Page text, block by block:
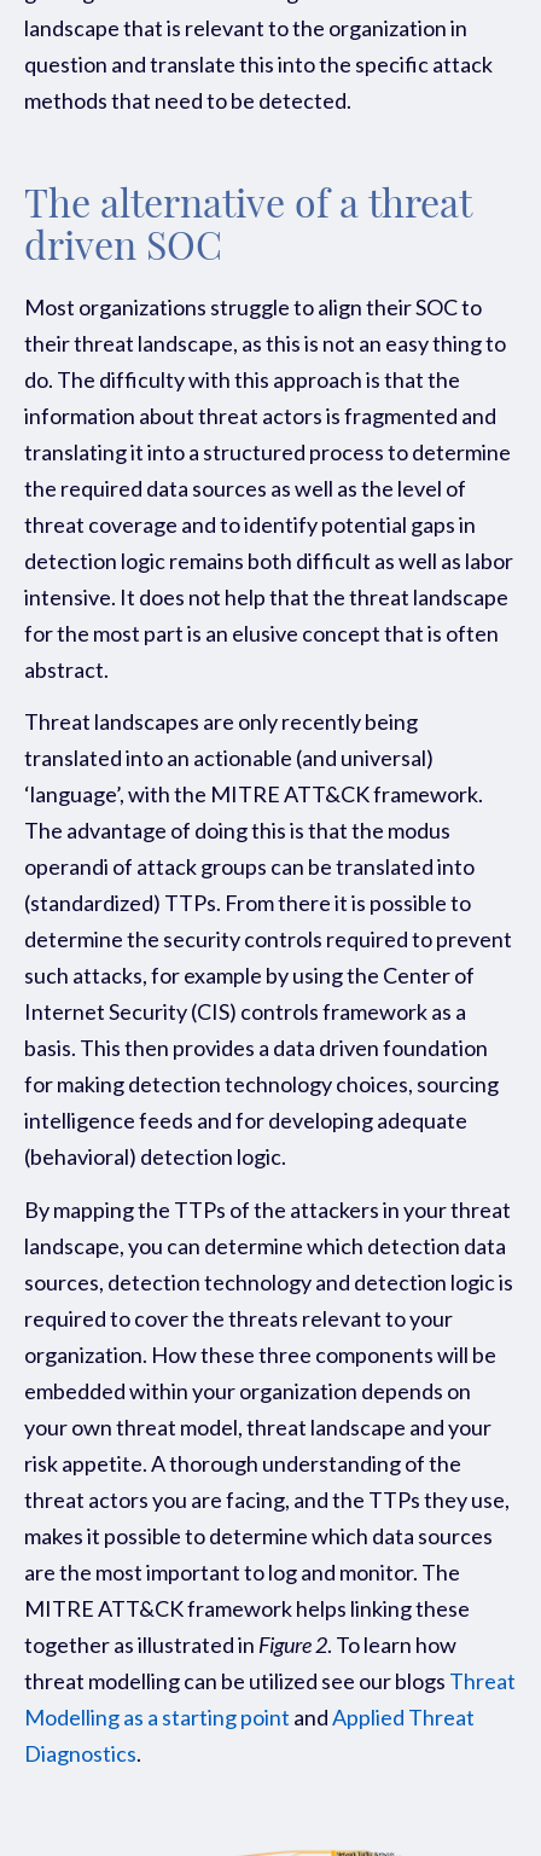
landscape that is relevant to the organization in
question and translate this into the specific attack
methods that need to be detected.
The alternative of a threat
driven SOC
Most organizations struggle to align their SOC to
their threat landscape, as this is not an easy thing to
do. The difficulty with this approach is that the
information about threat actors is fragmented and
translating it into a structured process to determine
the required data sources as well as the level of
threat coverage and to identify potential gaps in
detection logic remains both difficult as well as labor
intensive. It does not help that the threat landscape
for the most part is an elusive concept that is often
abstract.
Threat landscapes are only recently being
translated into an actionable (and universal)
‘language’, with the MITRE ATT&CK framework.
The advantage of doing this is that the modus
operandi of attack groups can be translated into
(standardized) TTPs. From there it is possible to
determine the security controls required to prevent
such attacks, for example by using the Center of
Internet Security (CIS) controls framework as a
basis. This then provides a data driven foundation
for making detection technology choices, sourcing
intelligence feeds and for developing adequate
(behavioral) detection logic.
By mapping the TTPs of the attackers in your threat
landscape, you can determine which detection data
sources, detection technology and detection logic is
required to cover the threats relevant to your
organization. How these three components will be
embedded within your organization depends on
your own threat model, threat landscape and your
risk appetite. A thorough understanding of the
threat actors you are facing, and the TTPs they use,
makes it possible to determine which data sources
are the most important to log and monitor. The
MITRE ATT&CK framework helps linking these
together as illustrated in Figure 2. To learn how
threat modelling can be utilized see our blogs Threat
Modelling as a starting point andApplied Threat
Diagnostics.